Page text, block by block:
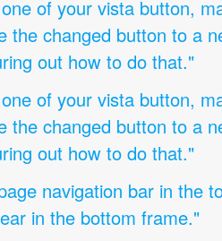
of your vista button,
the changed button to a
out how to do that."
of your vista button,
the changed button to a
out how to do that."
navigation bar in the
in the bottom frame."